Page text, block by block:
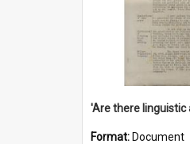
Format: Document